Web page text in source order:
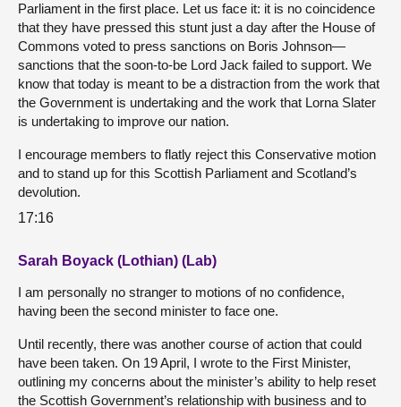
Parliament in the first place. Let us face it: it is no coincidence
that they have pressed this stunt just a day after the House of
Commons voted to press sanctions on Boris Johnson—
sanctions that the soon-to-be Lord Jack failed to support. We
know that today is meant to be a distraction from the work that
the Government is undertaking and the work that Lorna Slater
is undertaking to improve our nation.
I encourage members to flatly reject this Conservative motion
and to stand up for this Scottish Parliament and Scotland’s
devolution.
17:16
Sarah Boyack (Lothian) (Lab)
I am personally no stranger to motions of no confidence,
having been the second minister to face one.
Until recently, there was another course of action that could
have been taken. On 19 April, I wrote to the First Minister,
outlining my concerns about the minister’s ability to help reset
the Scottish Government’s relationship with business and to